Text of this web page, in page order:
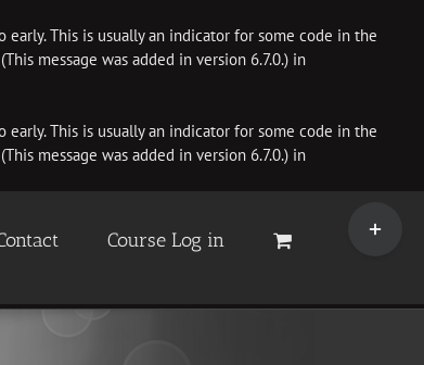
early. This is usually an indicator for some code in the
message was added in version 6.7.0.) in
early. This is usually an indicator for some code in the
message was added in version 6.7.0.) in
Course Log in
Sliding